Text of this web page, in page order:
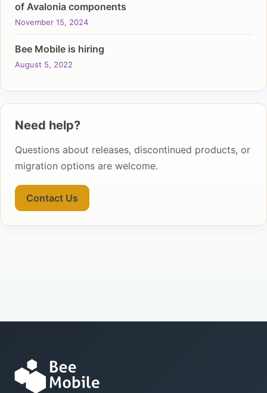
of Avalonia components
November 15, 2024
Bee Mobile is hiring
August 5, 2022
Need help?
Questions about releases, discontinued products, or
migration options are welcome.
Contact Us